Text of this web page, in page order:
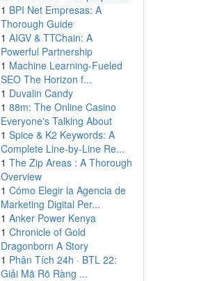
1 BPI Net Empresas: A
Thorough Guide
1 AIGV & TTChain: A
Powerful Partnership
1 Machine Learning-Fueled
SEO The Horizon f...
1 Duvalin Candy
1 88m: The Online Casino
Everyone's Talking About
1 Spice & K2 Keywords: A
Complete Line-by-Line Re...
1 The Zip Areas : A Thorough
Overview
1 Cómo Elegir la Agencia de
Marketing Digital Per...
1 Anker Power Kenya
1 Chronicle of Gold
Dragonborn A Story
1 Phân Tích 24h · BTL 22:
Giải Mã Rõ Ràng ...